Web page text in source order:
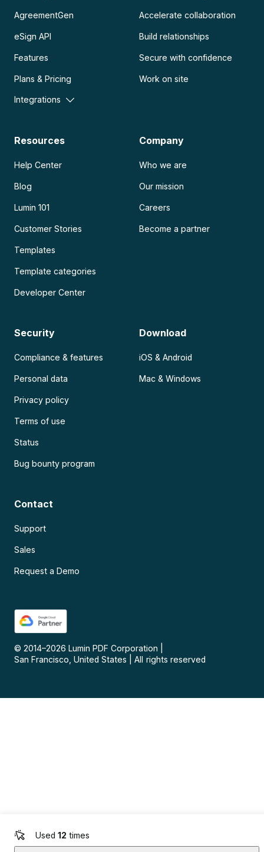
Used 12 times
AgreementGen
eSign API
Features
Plans & Pricing
Integrations
Accelerate collaboration
Build relationships
Secure with confidence
Work on site
Resources
Help Center
Blog
Lumin 101
Customer Stories
Templates
Template categories
Developer Center
Company
Who we are
Our mission
Careers
Become a partner
Security
Compliance & features
Personal data
Privacy policy
Terms of use
Status
Bug bounty program
Download
iOS & Android
Mac & Windows
Contact
Support
Sales
Request a Demo
© 2014–2026 Lumin PDF Corporation
San Francisco, United States
All rights reserved